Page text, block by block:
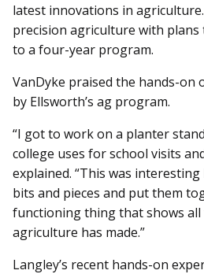
latest innovations in agriculture.
precision agriculture with
to a four-year program.
VanDyke praised the hands-
by Ellsworth’s ag program.
“I got to work on a planter
college uses for school visits
explained. “This was
bits and pieces and put them
functioning thing that shows
agriculture has made.”
Langley’s recent hands-on